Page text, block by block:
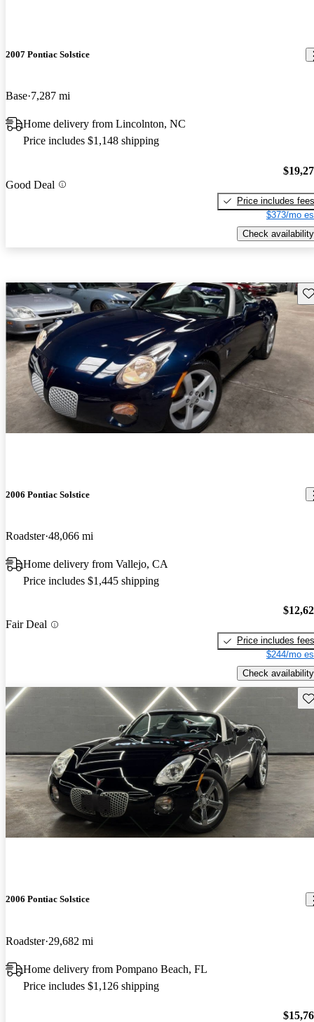
2007 Pontiac Solstice
Base 7,287 mi
Home delivery from Lincolnton, NC
Price includes $1,148 shipping
Good Deal
Price includes fees
$373/mo
Check availability
2006 Pontiac Solstice
Roadster 48,066 mi
Home delivery from Vallejo, CA
Price includes $1,445 shipping
Fair Deal
Price includes fees
$244/mo
Check availability
2006 Pontiac Solstice
Roadster 29,682 mi
Home delivery from Pompano Beach, FL
Price includes $1,126 shipping